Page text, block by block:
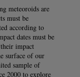
meteoroids are
must be
according to
dates must be
impact
surface of our
sample of
2000 to explore